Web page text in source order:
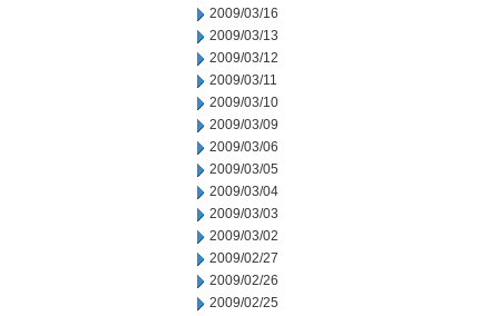
2009/03/16
2009/03/13
2009/03/12
2009/03/11
2009/03/10
2009/03/09
2009/03/06
2009/03/05
2009/03/04
2009/03/03
2009/03/02
2009/02/27
2009/02/26
2009/02/25